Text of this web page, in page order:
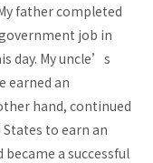
father completed
job in
day. My uncle’s
earned an
hand, continued
to earn an
a successful